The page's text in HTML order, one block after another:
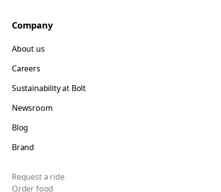
Company
About us
Careers
Sustainability at Bolt
Newsroom
Blog
Brand
Request a ride
Order food